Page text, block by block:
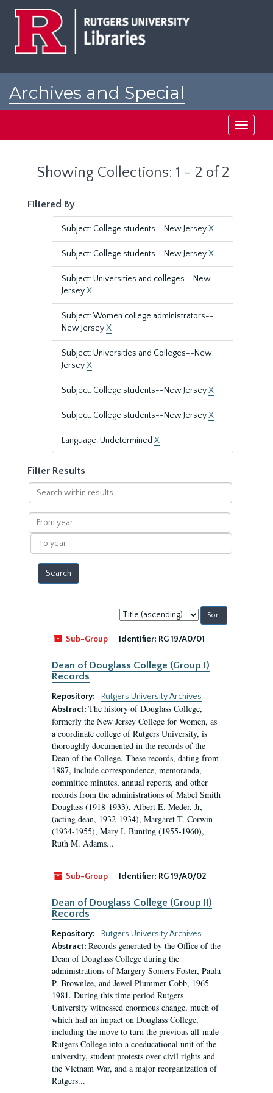
Archives and Special
Toggle
Showing Collections: 1 - 2 of 2
Filtered By
Subject: College students--New JerseyX
Subject: College students--New JerseyX
Subject: Universities and colleges--New
JerseyX
Subject: Women college administrators--
New JerseyX
Subject: Universities and Colleges--New
JerseyX
Subject: College students--New JerseyX
Subject: College students--New JerseyX
Language: Undetermined X
Filter Results
Search
within
results
From
year
To
year
Sort
by:
Sub-Group
Identifier: RG 19/A0/01
Dean of Douglass College (Group I)
Records
Repository:
Rutgers University Archives
Abstract: The history of Douglass College,
formerly the New Jersey College for Women, as
a coordinate college of Rutgers University, is
thoroughly documented in the records of the
Dean of the College. These records, dating from
1887, include correspondence, memoranda,
committee minutes, annual reports, and other
records from the administrations of Mabel Smith
Douglass (1918-1933), Albert E. Meder, Jr,
(acting dean, 1932-1934), Margaret T. Corwin
(1934-1955), Mary I. Bunting (1955-1960),
Ruth M. Adams...
Sub-Group Identifier: RG 19/A0/02
Dean of Douglass College (Group II)
Records
Repository:
Rutgers University Archives
Abstract: Records generated by the Office of the
Dean of Douglass College during the
administrations of Margery Somers Foster, Paula
P. Brownlee, and Jewel Plummer Cobb, 1965-
1981. During this time period Rutgers
University witnessed enormous change, much of
which had an impact on Douglass College,
including the move to turn the previous all-male
Rutgers College into a coeducational unit of the
university, student protests over civil rights and
the Vietnam War, and a major reorganization of
Rutgers...